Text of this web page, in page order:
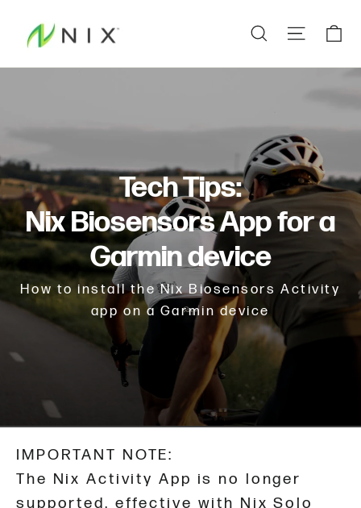
Search Site
Tech Tips:
Nix Biosensors App for a
Garmin device
How to install the Nix Biosensors Activity
app on a Garmin device
IMPORTANT NOTE:
The Nix Activity App is no longer
supported, effective with Nix Solo